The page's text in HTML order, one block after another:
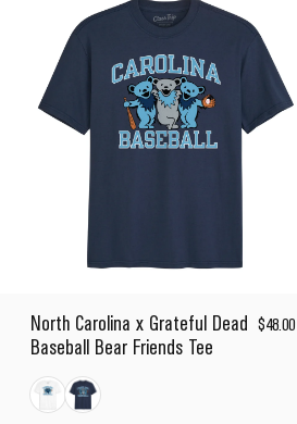
North Carolina x Grateful Dead
Baseball Bear Friends Tee
$48.00
WhiteNavy